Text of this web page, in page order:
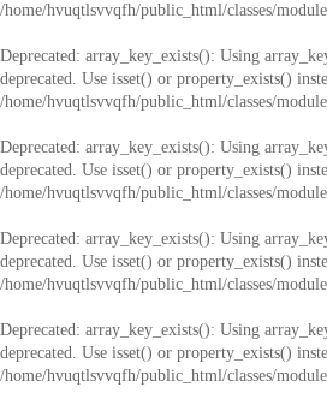
/home/hvuqtlsvvqfh/public_html/classes/
Deprecated: array_key_exists(): Using
deprecated. Use isset() or property_exists()
/home/hvuqtlsvvqfh/public_html/classes/
Deprecated: array_key_exists(): Using
deprecated. Use isset() or property_exists()
/home/hvuqtlsvvqfh/public_html/classes/
Deprecated: array_key_exists(): Using
deprecated. Use isset() or property_exists()
/home/hvuqtlsvvqfh/public_html/classes/
Deprecated: array_key_exists(): Using
deprecated. Use isset() or property_exists()
/home/hvuqtlsvvqfh/public_html/classes/